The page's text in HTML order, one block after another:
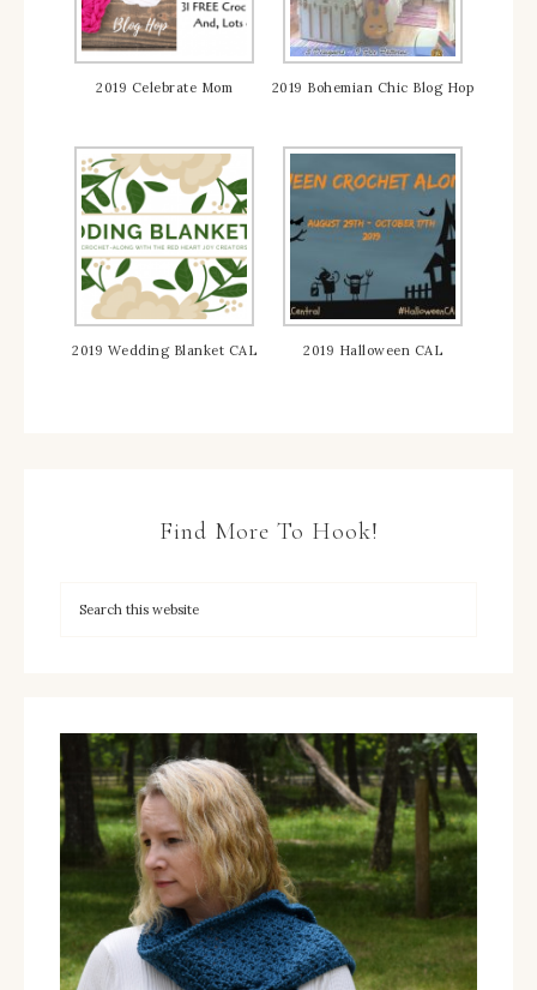
2019 Celebrate Mom 2019 Bohemian Chic Blog Hop
2019 Wedding Blanket CAL 2019 Halloween CAL
Find More To Hook!